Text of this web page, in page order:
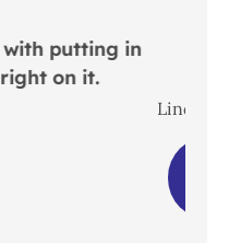
this place to
everyone!